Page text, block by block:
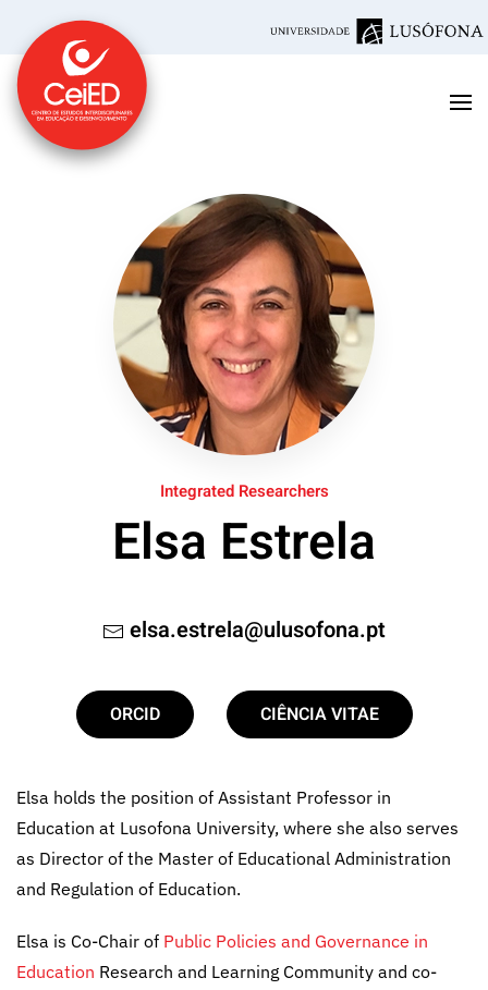
Skip to main content
Integrated Researchers
Elsa Estrela
elsa.estrela@ulusofona.pt
ORCID CIÊNCIA VITAE
Elsa holds the position of Assistant Professor in
Education at Lusofona University, where she also serves
as Director of the Master of Educational Administration
and Regulation of Education.
Elsa is Co-Chair of Public Policies and Governance in
Education Research and Learning Community and co-